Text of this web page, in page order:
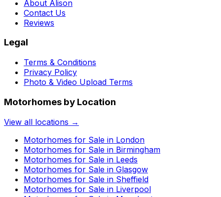
About Alison
Contact Us
Reviews
Legal
Terms & Conditions
Privacy Policy
Photo & Video Upload Terms
Motorhomes by Location
View all locations →
Motorhomes for Sale in London
Motorhomes for Sale in Birmingham
Motorhomes for Sale in Leeds
Motorhomes for Sale in Glasgow
Motorhomes for Sale in Sheffield
Motorhomes for Sale in Liverpool